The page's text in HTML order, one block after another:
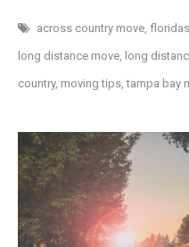
TO
YOUR
across country move,
long distance move, long
country, moving tips,tampa bay